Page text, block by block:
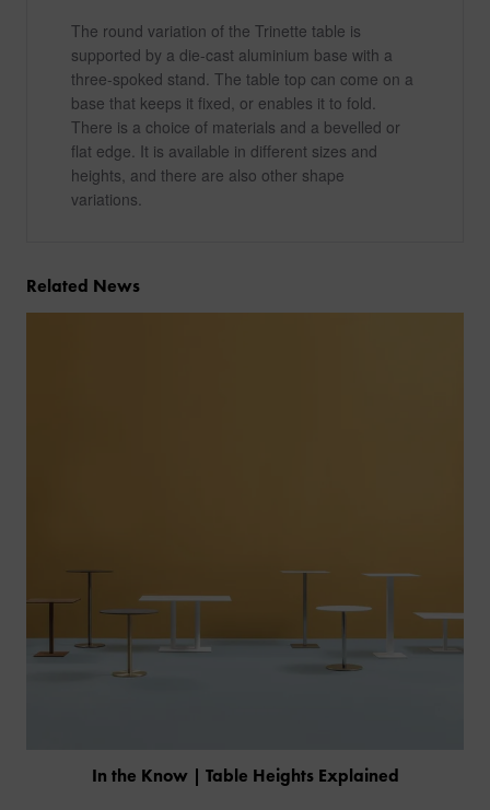
PRODUCTS
The round variation of the Trinette table is
supported by a die-cast aluminium base with a
three-spoked stand. The table top can come on a
base that keeps it fixed, or enables it to fold.
There is a choice of materials and a bevelled or
flat edge. It is available in different sizes and
heights, and there are also other shape
variations.
Related News
In the Know | Table Heights Explained